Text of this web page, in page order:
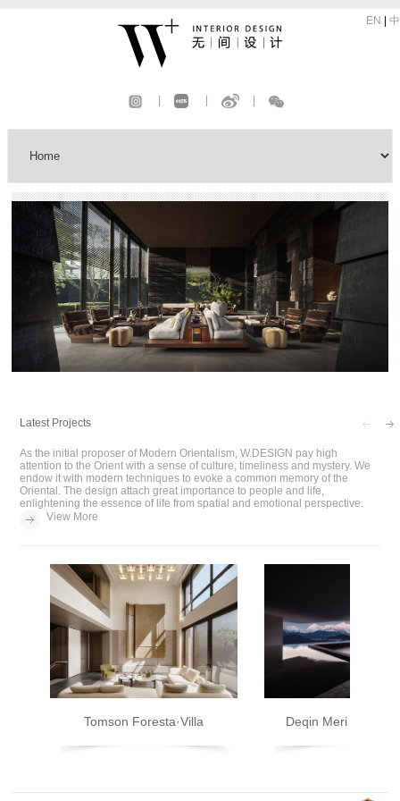
EN 中
Latest Projects
As the initial proposer of Modern Orientalism, W.DESIGN pay high
attention to the Orient with a sense of culture, timeliness and mystery. We
endow it with modern techniques to evoke a common memory of the
Oriental. The design attach great importance to people and life,
enlightening the essence of life from spatial and emotional perspective.
View More
Tomson Foresta·Villa Deqin Meri